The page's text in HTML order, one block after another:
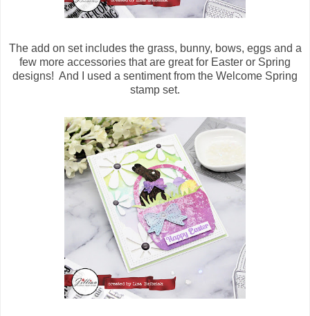
The add on set includes the grass, bunny, bows, eggs and a
few more accessories that are great for Easter or Spring
designs! And I used a sentiment from the Welcome Spring
stamp set.